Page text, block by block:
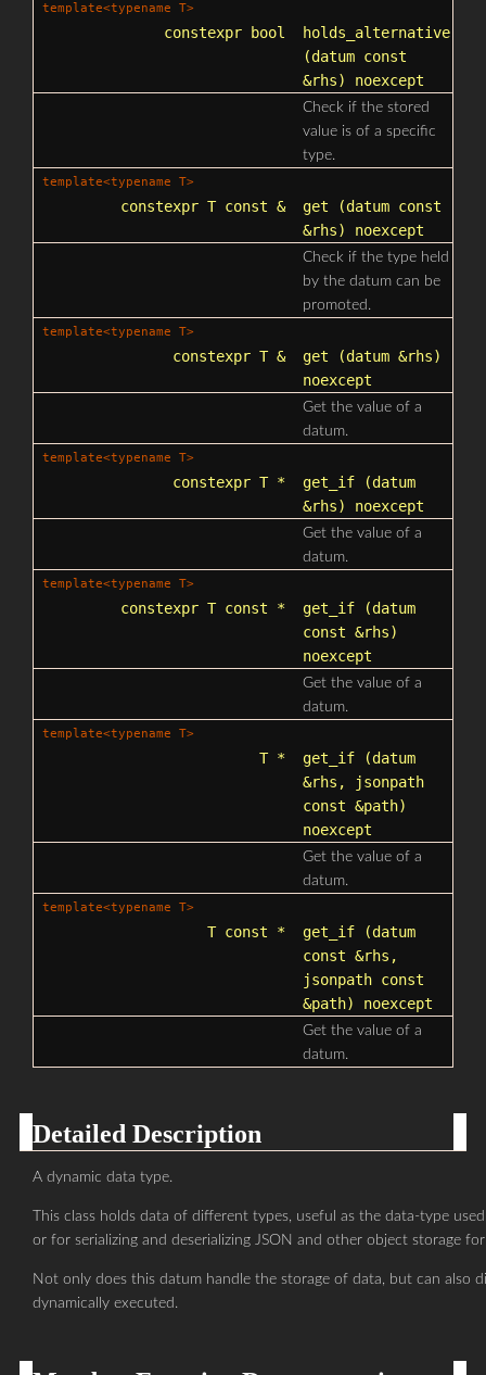
template<typename T>
constexpr bool
holds_alternative
(datum const
&rhs) noexcept
Check if the stored
value is of a specific
type.
template<typename T>
constexpr T const & get (datum const
&rhs) noexcept
Check if the type held
by the datum can be
promoted.
template<typename T>
constexpr T & get (datum &rhs)
noexcept
Get the value of a
datum.
template<typename T>
constexpr T * get_if (datum
&rhs) noexcept
Get the value of a
datum.
template<typename T>
constexpr T const * get_if (datum
const &rhs)
noexcept
Get the value of a
datum.
template<typename T>
T * get_if (datum
&rhs,
jsonpath
const &path)
noexcept
Get the value of a
datum.
template<typename T>
T const * get_if (datum
const &rhs,
jsonpath const
&path) noexcept
Get the value of a
datum.
Detailed Description
A dynamic data type.
This class holds data of different types, useful as the data-type
or for serializing and deserializing JSON and other object storage
Not only does this datum handle the storage of data, but can also
dynamically executed.